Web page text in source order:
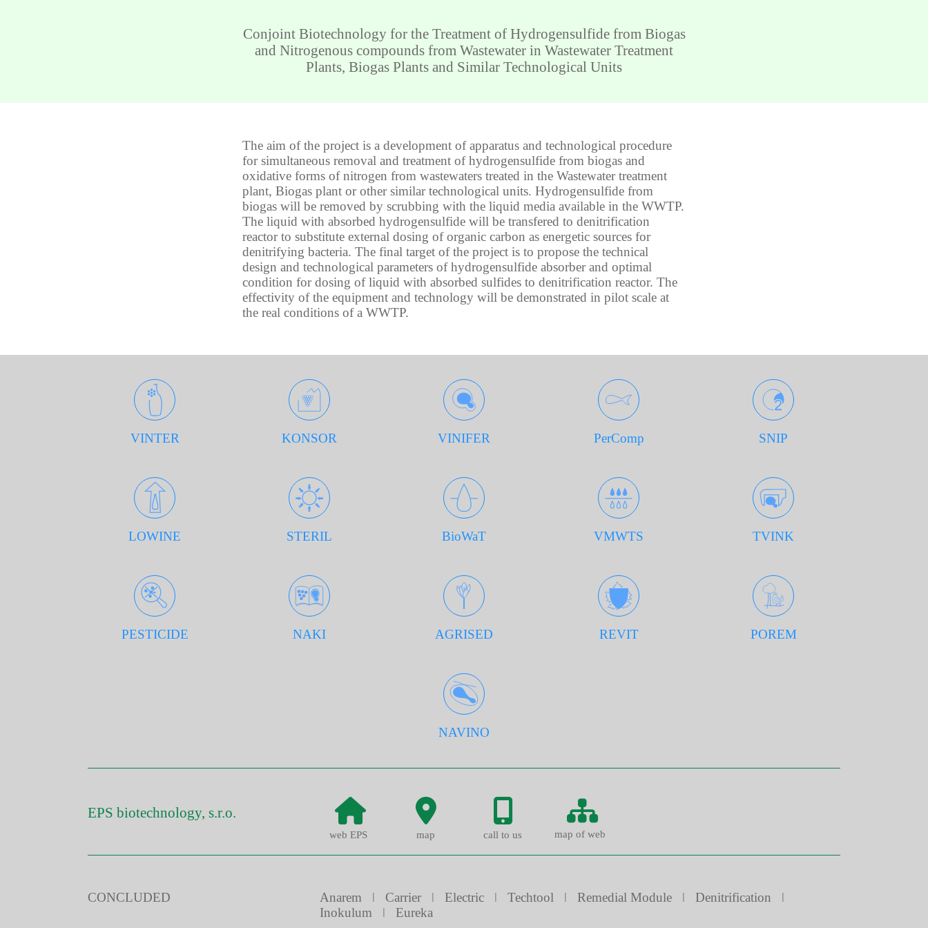
Conjoint Biotechnology for the Treatment of Hydrogensulfide from Biogas
and Nitrogenous compounds from Wastewater in Wastewater Treatment
Plants, Biogas Plants and Similar Technological Units
The aim of the project is a development of apparatus and technological procedure
for simultaneous removal and treatment of hydrogensulfide from biogas and
oxidative forms of nitrogen from wastewaters treated in the Wastewater treatment
plant, Biogas plant or other similar technological units. Hydrogensulfide from
biogas will be removed by scrubbing with the liquid media available in the WWTP.
The liquid with absorbed hydrogensulfide will be transfered to denitrification
reactor to substitute external dosing of organic carbon as energetic sources for
denitrifying bacteria. The final target of the project is to propose the technical
design and technological parameters of hydrogensulfide absorber and optimal
condition for dosing of liquid with absorbed sulfides to denitrification reactor. The
effectivity of the equipment and technology will be demonstrated in pilot scale at
the real conditions of a WWTP.
VINTER KONSOR VINIFER PerComp SNIP
LOWINE STERIL BioWaT VMWTS TVINK
PESTICIDE NAKI AGRISED REVIT POREM
NAVINO
EPS biotechnology, s.r.o.
web EPS map call to us map of web
CONCLUDED Anarem ǀ Carrier ǀ Electric ǀ Techtool ǀ Remedial Module ǀ Denitrification ǀ
Inokulum ǀ Eureka